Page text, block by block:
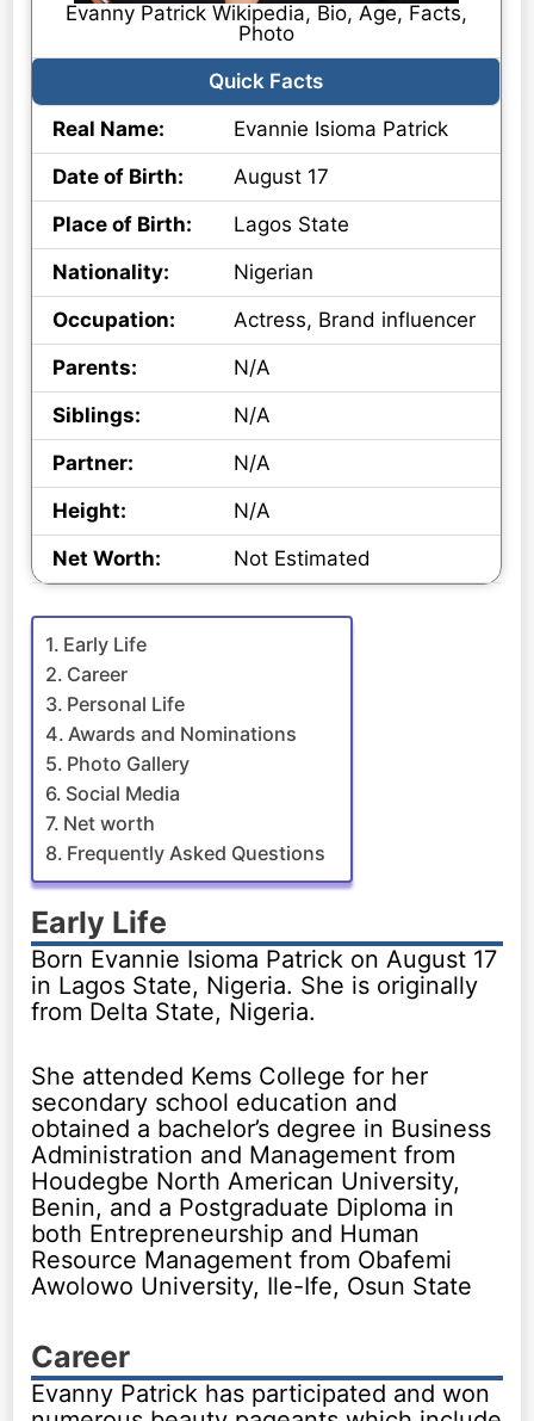
Evanny Patrick Wikipedia, Bio, Age, Facts,
Photo
Quick Facts
Real Name:
Evannie Isioma Patrick
Date of Birth:
August 17
Place of Birth:
Lagos State
Nationality:
Nigerian
Occupation:
Actress, Brand influencer
Parents:
N/A
Siblings:
N/A
Partner:
N/A
Height:
N/A
Net Worth:
Not Estimated
Early Life
Career
Personal Life
Awards and Nominations
Photo Gallery
Social Media
Net worth
Frequently Asked Questions
Early Life
Born Evannie Isioma Patrick on August 17
in Lagos State, Nigeria. She is originally
from Delta State, Nigeria.
She attended Kems College for her
secondary school education and
obtained a bachelor’s degree in Business
Administration and Management from
Houdegbe North American University,
Benin, and a Postgraduate Diploma in
both Entrepreneurship and Human
Resource Management from Obafemi
Awolowo University, Ile-Ife, Osun State
Career
Evanny Patrick has participated and won